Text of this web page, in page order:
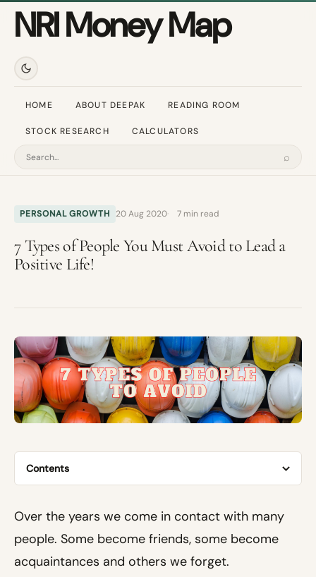
NRI Money Map
HOME ABOUT DEEPAK READING ROOM
STOCK RESEARCH CALCULATORS
Search
⌕
PERSONAL GROWTH 20 Aug 2020 7 min read
7 Types of People You Must Avoid to Lead a
Positive Life!
Contents
Over the years we come in contact with many
people. Some become friends, some become
acquaintances and others we forget.